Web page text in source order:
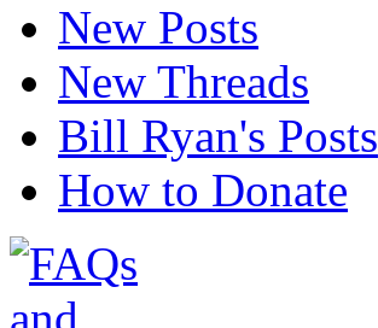
New Posts
New Threads
Bill Ryan's Posts
How to Donate